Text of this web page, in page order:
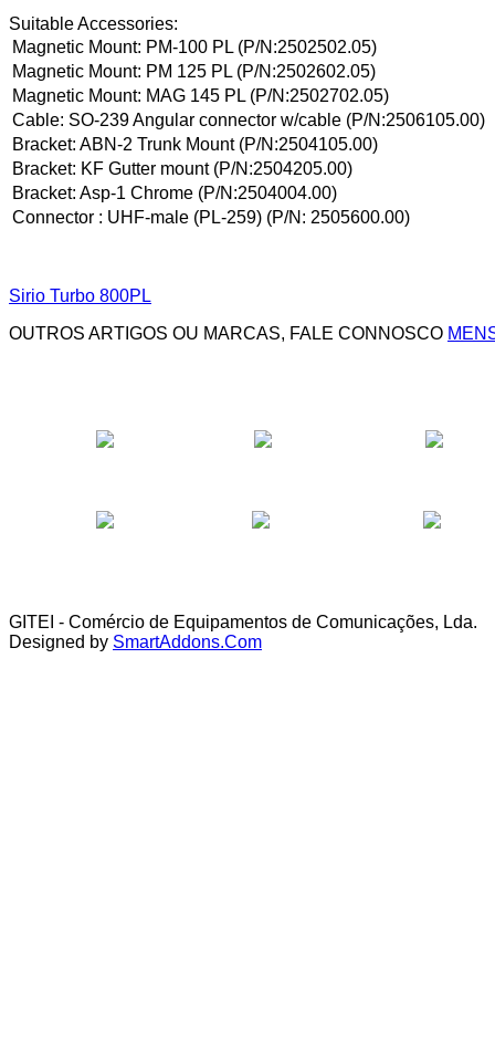
Suitable Accessories:
Magnetic Mount: PM-100 PL (P/N:2502502.05)
Magnetic Mount: PM 125 PL (P/N:2502602.05)
Magnetic Mount: MAG 145 PL (P/N:2502702.05)
Cable: SO-239 Angular connector w/cable (P/N:2506105.00)
Bracket: ABN-2 Trunk Mount (P/N:2504105.00)
Bracket: KF Gutter mount (P/N:2504205.00)
Bracket: Asp-1 Chrome (P/N:2504004.00)
Connector : UHF-male (PL-259) (P/N: 2505600.00)
Sirio Turbo 800PL
OUTROS ARTIGOS OU MARCAS, FALE CONNOSCO
GITEI - Comércio de Equipamentos de Comunicações, Lda.
Designed by SmartAddons.Com